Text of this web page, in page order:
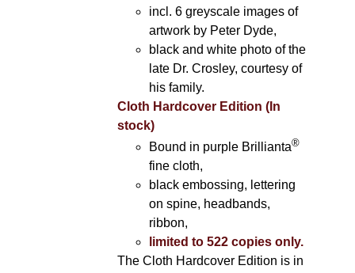
incl. 6 greyscale images of
artwork by Peter Dyde,
black and white photo of the
late Dr. Crosley, courtesy of
his family.
Cloth Hardcover Edition (In
stock)
Bound in purple Brillianta®
fine cloth,
black embossing, lettering
on spine, headbands,
ribbon,
limited to 522 copies only.
The Cloth Hardcover Edition is in